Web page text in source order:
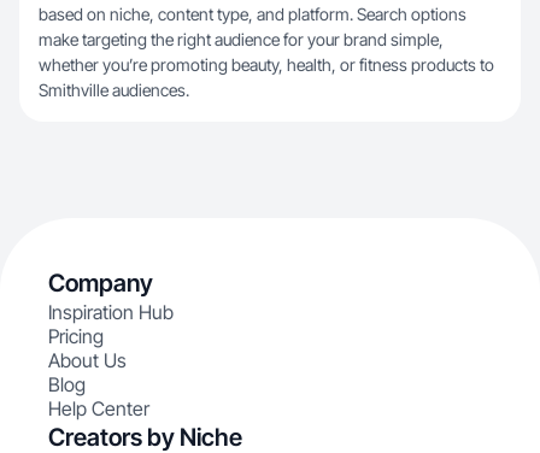
based on niche, content type, and platform. Search options
make targeting the right audience for your brand simple,
whether you’re promoting beauty, health, or fitness products to
Smithville audiences.
Company
Inspiration Hub
Pricing
About Us
Blog
Help Center
Creators by Niche